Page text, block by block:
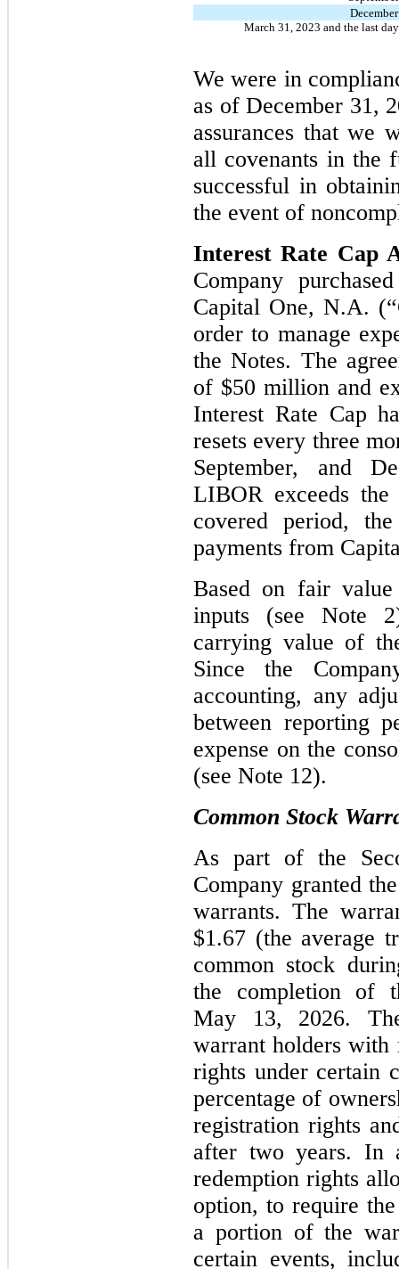
March 31, 2023 and the last
We were in
as of December 31,
assurances that we
all covenants in the
successful in
the event of
Interest Rate Cap
Company
Capital One, N.A.
order to manage
the Notes. The
of $50 million and
Interest Rate Cap
resets every three
September, and
LIBOR exceeds
covered period,
payments from
Based on fair value
inputs (see Note
carrying value of
Since the
accounting, any
between reporting
expense on the
(see Note 12).
Common Stock
As part of the
Company granted
warrants. The
$1.67 (the average
common stock
the completion of
May 13, 2026.
warrant holders with
rights under certain
percentage of
registration rights
after two years. In
redemption rights
option, to require
a portion of the
certain events,